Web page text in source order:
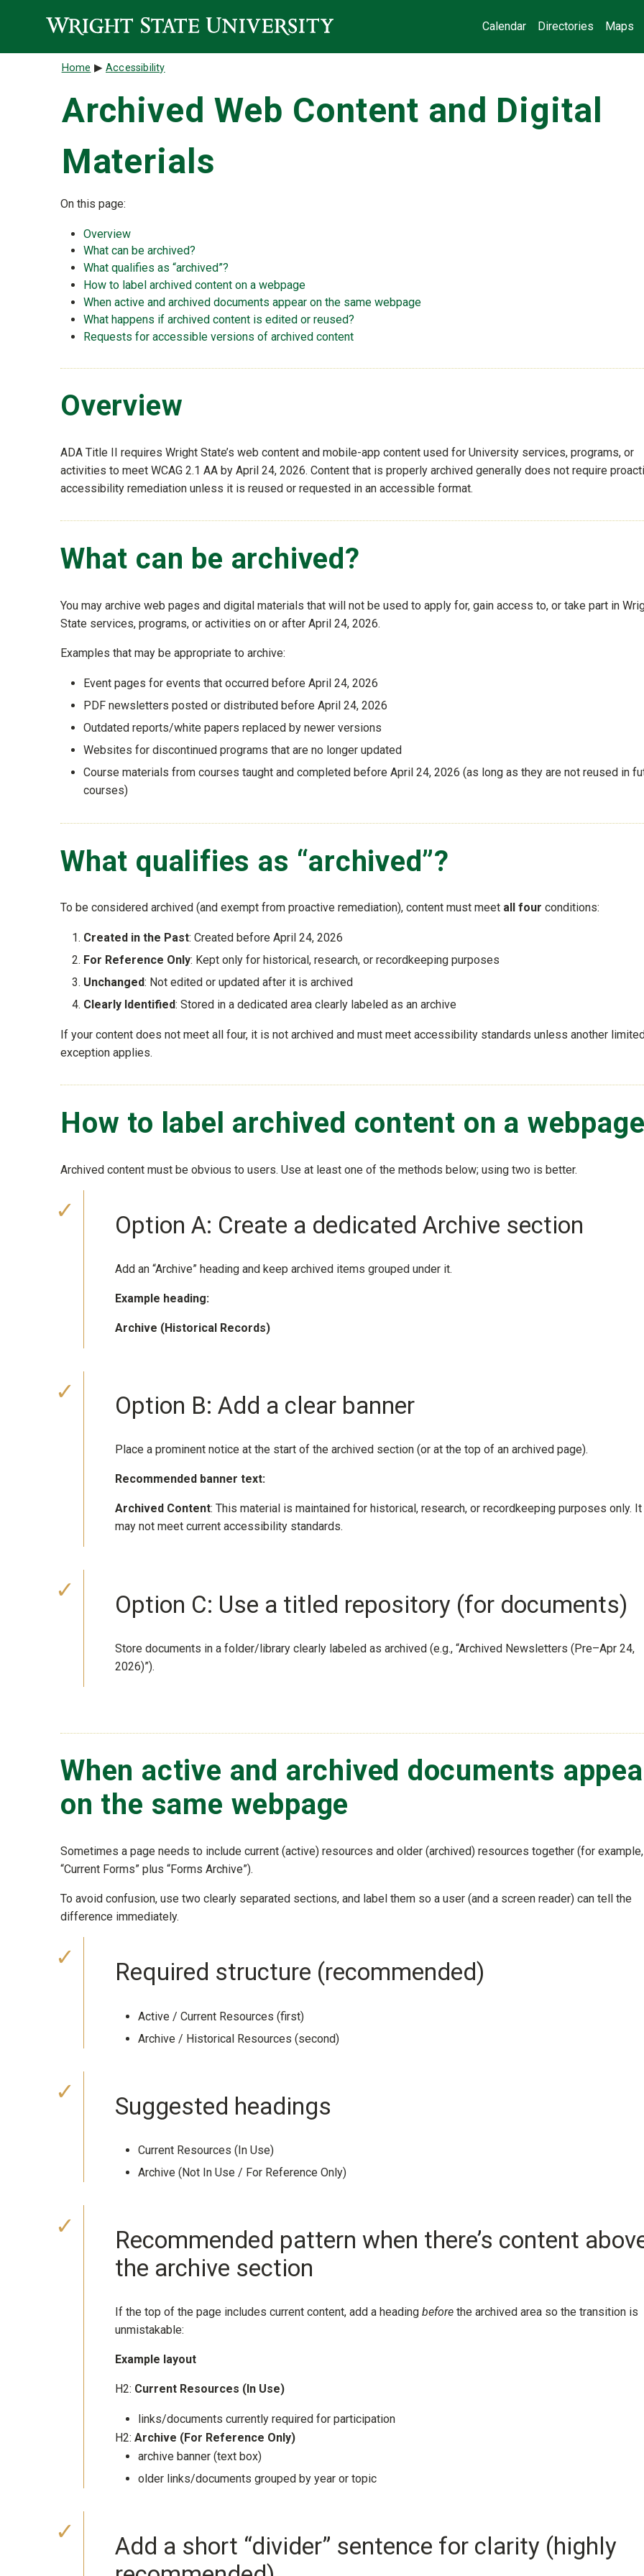
Calendar
Directories Maps
Breadcrumb
Home Accessibility
Archived Web Content and Digital
Materials
On this page:
Overview
What can be archived?
What qualifies as “archived”?
How to label archived content on a webpage
When active and archived documents appear on the same webpage
What happens if archived content is edited or reused?
Requests for accessible versions of archived content
Overview
ADA Title II requires Wright State’s web content and mobile-app content used for University services, programs, or
activities to meet WCAG 2.1 AA by April 24, 2026. Content that is properly archived generally does not require
accessibility remediation unless it is reused or requested in an accessible format.
What can be archived?
You may archive web pages and digital materials that will not be used to apply for, gain access to, or take part in
State services, programs, or activities on or after April 24, 2026.
Examples that may be appropriate to archive:
Event pages for events that occurred before April 24, 2026
PDF newsletters posted or distributed before April 24, 2026
Outdated reports/white papers replaced by newer versions
Websites for discontinued programs that are no longer updated
Course materials from courses taught and completed before April 24, 2026 (as long as they are not reused in
courses)
What qualifies as “archived”?
To be considered archived (and exempt from proactive remediation), content must meet all four conditions:
Created in the Past: Created before April 24, 2026
For Reference Only: Kept only for historical, research, or recordkeeping purposes
Unchanged: Not edited or updated after it is archived
Clearly Identified: Stored in a dedicated area clearly labeled as an archive
If your content does not meet all four, it is not archived and must meet accessibility standards unless another
exception applies.
How to label archived content on a
Archived content must be obvious to users. Use at least one of the methods below; using two is better.
Option A: Create a dedicated Archive section
Add an “Archive” heading and keep archived items grouped under it.
Example heading:
Archive (Historical Records)
Option B: Add a clear banner
Place a prominent notice at the start of the archived section (or at the top of an archived page).
Recommended banner text:
Archived Content: This material is maintained for historical, research, or recordkeeping purposes only. It
may not meet current accessibility standards.
Option C: Use a titled repository (for documents)
Store documents in a folder/library clearly labeled as archived (e.g., “Archived Newsletters (Pre–Apr 24,
2026)”).
When active and archived documents
on the same webpage
Sometimes a page needs to include current (active) resources and older (archived) resources together (for example,
“Current Forms” plus “Forms Archive”).
To avoid confusion, use two clearly separated sections, and label them so a user (and a screen reader) can tell the
difference immediately.
Required structure (recommended)
Active / Current Resources (first)
Archive / Historical Resources (second)
Suggested headings
Current Resources (In Use)
Archive (Not In Use / For Reference Only)
Recommended pattern when there’s content
the archive section
If the top of the page includes current content, add a heading before the archived area so the transition is
unmistakable:
Example layout
H2: Current Resources (In Use)
links/documents currently required for participation
H2: Archive (For Reference Only)
archive banner (text box)
older links/documents grouped by year or topic
Add a short “divider” sentence for clarity (highly